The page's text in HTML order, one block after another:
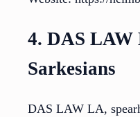
4. DAS
Sarkesians
DAS LAW LA,